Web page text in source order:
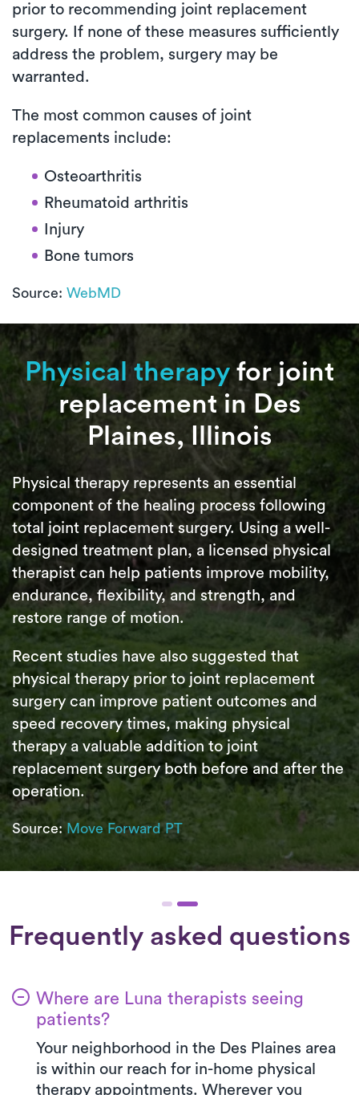
prior to recommending joint replacement
surgery. If none of these measures sufficiently
address the problem, surgery may be
warranted.
The most common causes of joint
replacements include:
Osteoarthritis
Rheumatoid arthritis
Injury
Bone tumors
Source: WebMD
Physical therapy for joint
replacement in Des
Plaines, Illinois
Physical therapy represents an essential
component of the healing process following
total joint replacement surgery. Using a well-
designed treatment plan, a licensed physical
therapist can help patients improve mobility,
endurance, flexibility, and strength, and
restore range of motion.
Recent studies have also suggested that
physical therapy prior to joint replacement
surgery can improve patient outcomes and
speed recovery times, making physical
therapy a valuable addition to joint
replacement surgery both before and after the
operation.
Source: Move Forward PT
Frequently asked questions
Where are Luna therapists seeing
patients?
Your neighborhood in the Des Plaines area
is within our reach for in-home physical
therapy appointments. Wherever you